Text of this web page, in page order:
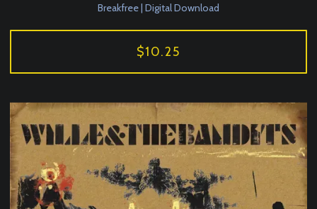
Breakfree | Digital Download
$10.25